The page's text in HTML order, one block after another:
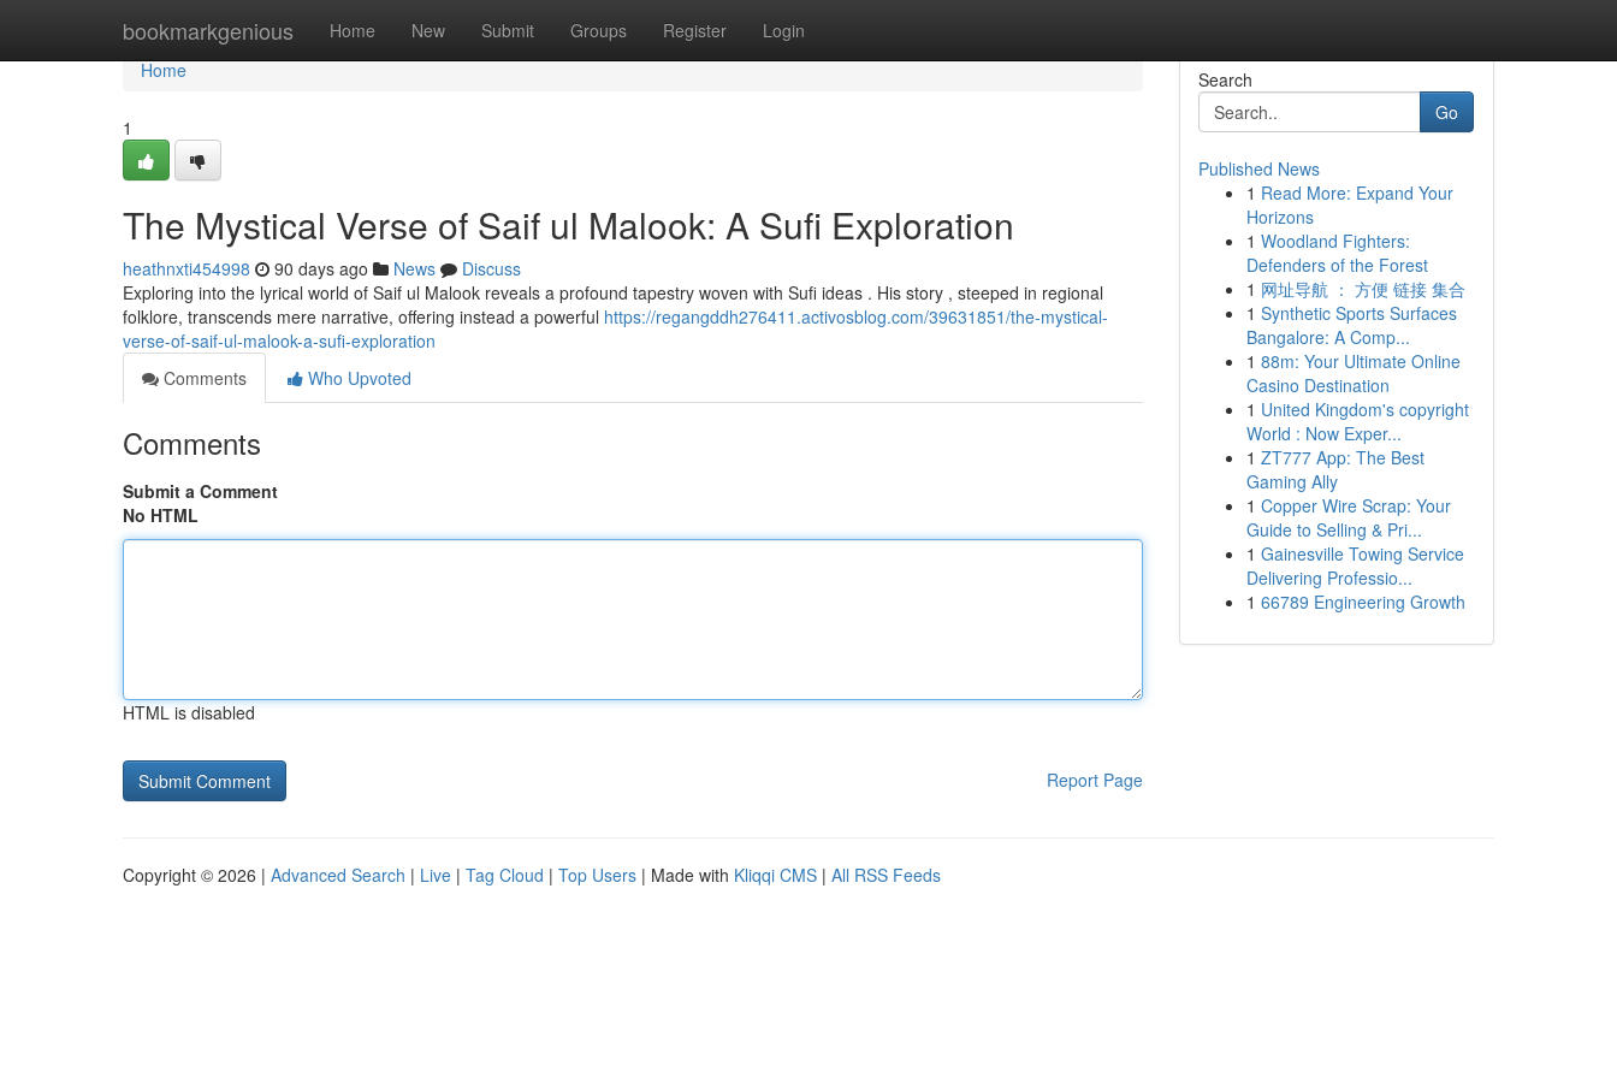
bookmarkgenious Home New Submit Groups Register Login
Home
Home
1
The Mystical Verse of Saif ul Malook: A Sufi Exploration
heathnxti454998 90 days ago News
Discuss
Exploring into the lyrical world of Saif ul Malook reveals a profound tapestry woven with Sufi ideas . His story , steeped in regional
folklore, transcends mere narrative, offering instead a powerful https://regangddh276411.activosblog.com/39631851/the-mystical-
verse-of-saif-ul-malook-a-sufi-exploration
Comments
Who Upvoted
Comments
Submit a Comment
No HTML
HTML is disabled
Report Page
Search
Go
Published News
1 Read More: Expand Your
Horizons
1 Woodland Fighters:
Defenders of the Forest
1 网址导航 ： 方便 链接 集合
1 Synthetic Sports Surfaces
Bangalore: A Comp...
1 88m: Your Ultimate Online
Casino Destination
1 United Kingdom's copyright
World : Now Exper...
1 ZT777 App: The Best
Gaming Ally
1 Copper Wire Scrap: Your
Guide to Selling & Pri...
1 Gainesville Towing Service
Delivering Professio...
1 66789 Engineering Growth
Copyright © 2026 | Advanced Search | Live | Tag Cloud | Top Users | Made with Kliqqi CMS | All RSS Feeds